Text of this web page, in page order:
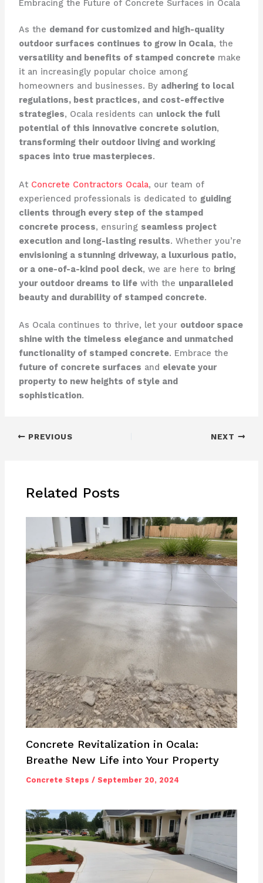
Embracing the Future of Concrete Surfaces in Ocala
As the demand for customized and high-quality
outdoor surfaces continues to grow in Ocala, the
versatility and benefits of stamped concretemake
it an increasingly popular choice among
homeowners and businesses. By adhering to local
regulations, best practices, and cost-effective
strategies, Ocala residents can unlock the full
potential of this innovative concrete solution,
transforming their outdoor living and working
spaces into true masterpieces.
At Concrete Contractors Ocala, our team of
experienced professionals is dedicated to guiding
clients through every step of the stamped
concrete process, ensuring seamless project
execution and long-lasting results. Whether you’re
envisioning a stunning driveway, a luxurious patio,
or a one-of-a-kind pool deck, we are here to bring
your outdoor dreams to lifewith the unparalleled
beauty and durability of stamped concrete.
As Ocala continues to thrive, let your outdoor space
shine with the timeless elegance and unmatched
functionality of stamped concrete. Embrace the
future of concrete surfaces and elevate your
property to new heights of style and
sophistication.
PREVIOUS NEXT
Related Posts
Concrete Revitalization in Ocala:
Breathe New Life into Your Property
Concrete Steps /September 20, 2024